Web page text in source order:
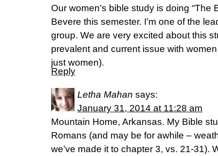
Our women’s bible study is doing “The
Bevere this semester. I’m one of the
group. We are very excited about this
prevalent and current issue with
just women).
Reply
Letha Mahan says:
January 31, 2014 at 11:28 am
Mountain Home, Arkansas. My Bible
Romans (and may be for awhile –
we’ve made it to chapter 3, vs. 21-31).